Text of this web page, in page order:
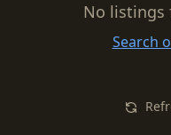
No listings
Search